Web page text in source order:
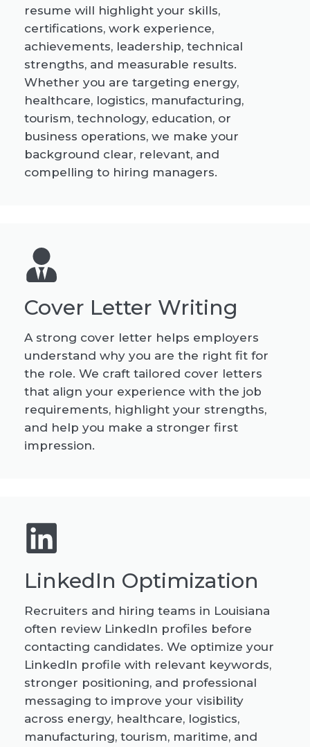
resume will highlight your skills,
certifications, work experience,
achievements, leadership, technical
strengths, and measurable results.
Whether you are targeting energy,
healthcare, logistics, manufacturing,
tourism, technology, education, or
business operations, we make your
background clear, relevant, and
compelling to hiring managers.
Cover Letter Writing
A strong cover letter helps employers
understand why you are the right fit for
the role. We craft tailored cover letters
that align your experience with the job
requirements, highlight your strengths,
and help you make a stronger first
impression.
LinkedIn Optimization
Recruiters and hiring teams in Louisiana
often review LinkedIn profiles before
contacting candidates. We optimize your
LinkedIn profile with relevant keywords,
stronger positioning, and professional
messaging to improve your visibility
across energy, healthcare, logistics,
manufacturing, tourism, maritime, and